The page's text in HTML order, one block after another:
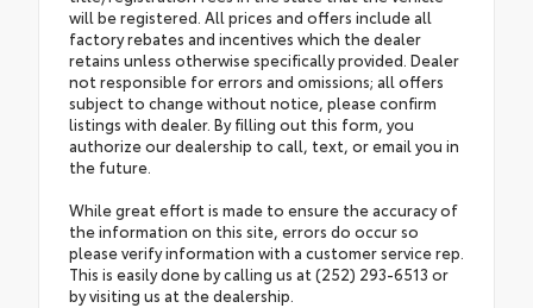
will be registered. All prices and offers include all
factory rebates and incentives which the dealer
retains unless otherwise specifically provided. Dealer
not responsible for errors and omissions; all offers
subject to change without notice, please confirm
listings with dealer. By filling out this form, you
authorize our dealership to call, text, or email you in
the future.
While great effort is made to ensure the accuracy of
the information on this site, errors do occur so
please verify information with a customer service rep.
This is easily done by calling us at (252) 293-6513 or
by visiting us at the dealership.